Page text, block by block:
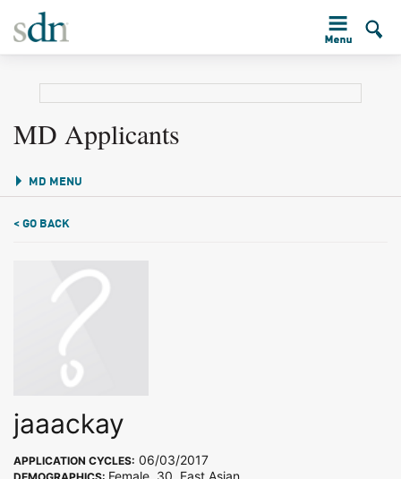
MD Applicants
MD MENU
< GO BACK
jaaackay
APPLICATION CYCLES: 06/03/2017
Female, 30, East Asian